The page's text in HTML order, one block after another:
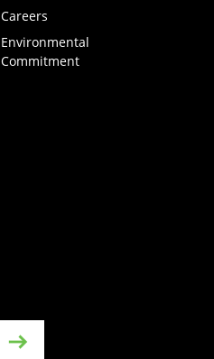
Careers
Environmental
Commitment